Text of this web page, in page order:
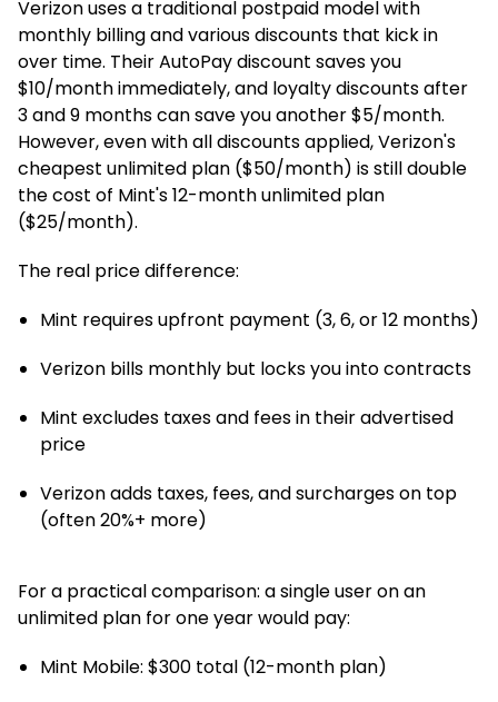
Verizon uses a traditional postpaid model with
monthly billing and various discounts that kick in
over time. Their AutoPay discount saves you
$10/month immediately, and loyalty discounts after
3 and 9 months can save you another $5/month.
However, even with all discounts applied, Verizon's
cheapest unlimited plan ($50/month) is still double
the cost of Mint's 12-month unlimited plan
($25/month).
The real price difference:
Mint requires upfront payment (3, 6, or 12 months)
Verizon bills monthly but locks you into contracts
Mint excludes taxes and fees in their advertised
price
Verizon adds taxes, fees, and surcharges on top
(often 20%+ more)
For a practical comparison: a single user on an
unlimited plan for one year would pay:
Mint Mobile: $300 total (12-month plan)